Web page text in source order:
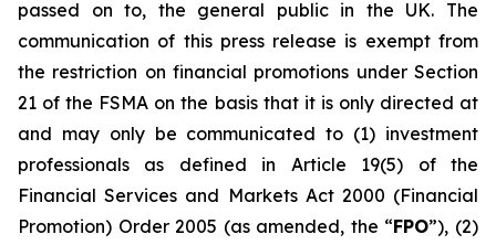
passed on to, the general public in the UK. The
communication of this press release is exempt from
the restriction on financial promotions under Section
21 of the FSMA on the basis that it is only directed at
and may only be communicated to (1) investment
professionals as defined in Article 19(5) of the
Financial Services and Markets Act 2000 (Financial
Promotion) Order 2005 (as amended, the “FPO”), (2)